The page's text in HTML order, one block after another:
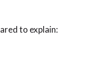
to explain: